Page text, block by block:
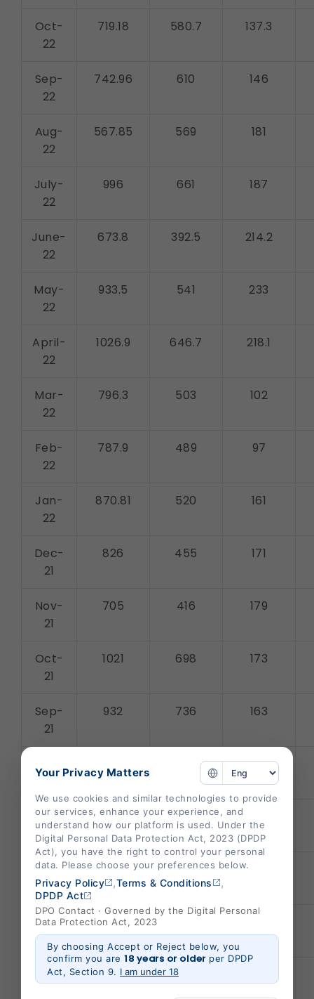
Oct-
22
719.18 580.7 137.3
Sep-
22
742.96 610 146
Aug-
22
567.85 569 181
July-
22
996 661 187
June-
22
673.8 392.5 214.2
May-
22
933.5 541 233
April-
22
1026.9 646.7 218.1
Mar-
22
796.3 503 102
Feb-
22
787.9 489 97
Jan-
22
870.81 520 161
Dec-
21
826 455 171
Nov-
21
705 416 179
Oct-
21
1021 698 173
Sep-
21
932 736 163
21
149
July-
21
1061 452
June-
21
1320 320
May-
21
2407
Apr-
1631 460
Your Privacy Matters
We use cookies and similar technologies to provide
our services, enhance your experience, and
understand how our platform is used. Under the
Digital Personal Data Protection Act, 2023 (DPDP
Act), you have the right to control your personal
data. Please choose your preferences below.
Privacy Policy ,Terms & Conditions ,
DPDP Act
DPO Contact · Governed by the Digital Personal
Data Protection Act, 2023
By choosing Accept or Reject below, you
confirm you are 18 years or olderper DPDP
Act, Section 9. I am under 18